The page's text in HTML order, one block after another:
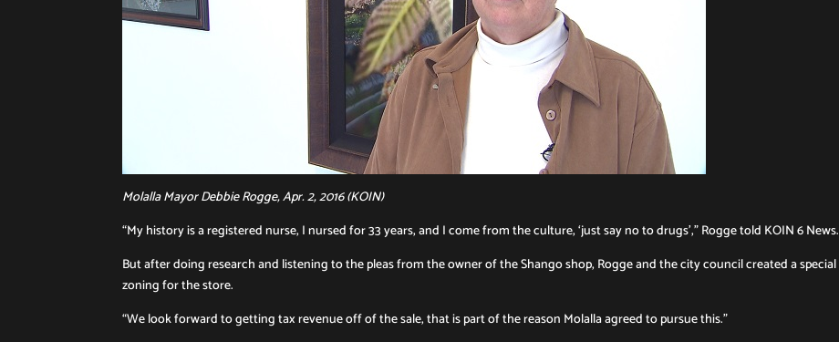
Molalla Mayor Debbie Rogge, Apr. 2, 2016 (KOIN)
“My history is a registered nurse, I nursed for 33 years, and I come from the culture, ‘just say no to drugs’,” Rogge told KOIN 6 News.
But after doing research and listening to the pleas from the owner of the Shango shop, Rogge and the city council created a special
zoning for the store.
“We look forward to getting tax revenue off of the sale, that is part of the reason Molalla agreed to pursue this.”